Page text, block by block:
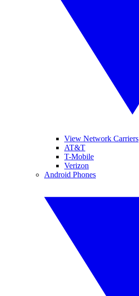
View Network Carriers
AT&T
T-Mobile
Verizon
Android Phones